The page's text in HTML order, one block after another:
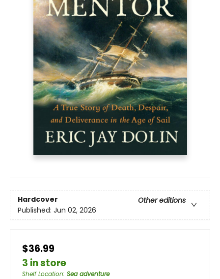
Hardcover
Other editions
Published: Jun 02, 2026
$36.99
3 in store
Shelf Location: Sea adventure